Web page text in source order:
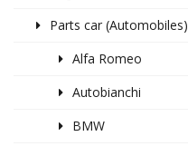
Parts car (Automobiles)
Alfa Romeo
Autobianchi
BMW